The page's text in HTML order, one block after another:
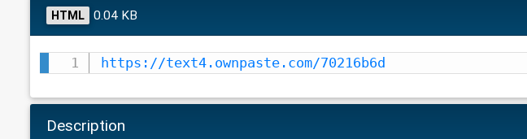
HTML 0.04 KB
https://text4.ownpaste.com/70216b6d
Description